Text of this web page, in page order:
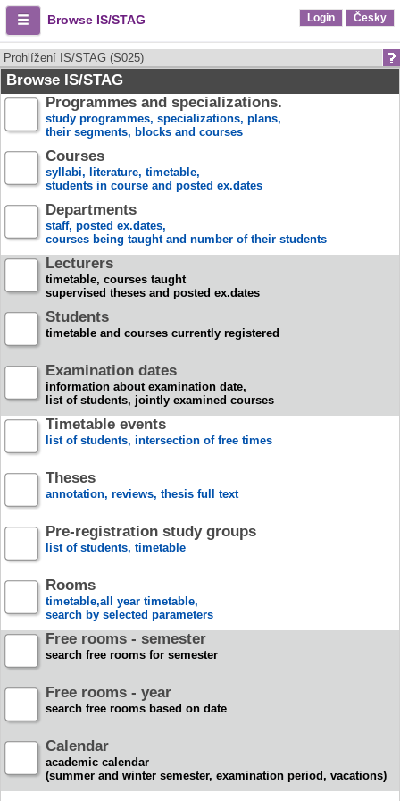
Browse IS/STAG Login Česky
Prohlížení IS/STAG (S025)
Browse IS/STAG
Programmes and specializations.
study programmes, specializations, plans,
their segments, blocks and courses
Courses
syllabi, literature, timetable,
students in course and posted ex.dates
Departments
staff, posted ex.dates,
courses being taught and number of their students
Lecturers
timetable, courses taught
supervised theses and posted ex.dates
Students
timetable and courses currently registered
Examination dates
information about examination date,
list of students, jointly examined courses
Timetable events
list of students, intersection of free times
Theses
annotation, reviews, thesis full text
Pre-registration study groups
list of students, timetable
Rooms
timetable,all year timetable,
search by selected parameters
Free rooms - semester
search free rooms for semester
Free rooms - year
search free rooms based on date
Calendar
academic calendar
(summer and winter semester, examination period, vacations)